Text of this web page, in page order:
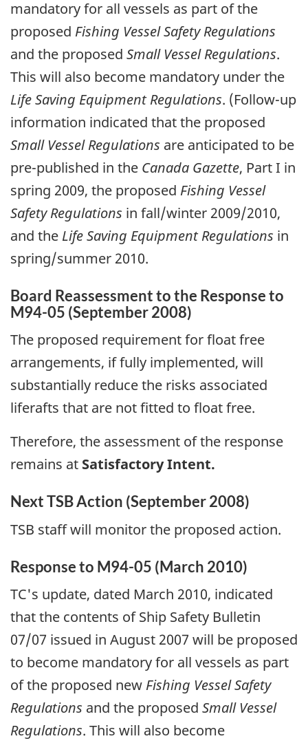
mandatory for all vessels as part of the
proposed Fishing Vessel Safety Regulations
and the proposed Small Vessel Regulations.
This will also become mandatory under the
Life Saving Equipment Regulations. (Follow-up
information indicated that the proposed
Small Vessel Regulations are anticipated to be
pre-published in the Canada Gazette, Part I in
spring 2009, the proposed Fishing Vessel
Safety Regulations in fall/winter 2009/2010,
and the Life Saving Equipment Regulations in
spring/summer 2010.
Board Reassessment to the Response to
M94-05 (September 2008)
The proposed requirement for float free
arrangements, if fully implemented, will
substantially reduce the risks associated
liferafts that are not fitted to float free.
Therefore, the assessment of the response
remains at Satisfactory Intent.
Next TSB Action (September 2008)
TSB staff will monitor the proposed action.
Response to M94-05 (March 2010)
TC's update, dated March 2010, indicated
that the contents of Ship Safety Bulletin
07/07 issued in August 2007 will be proposed
to become mandatory for all vessels as part
of the proposed new Fishing Vessel Safety
Regulations and the proposed Small Vessel
Regulations. This will also become